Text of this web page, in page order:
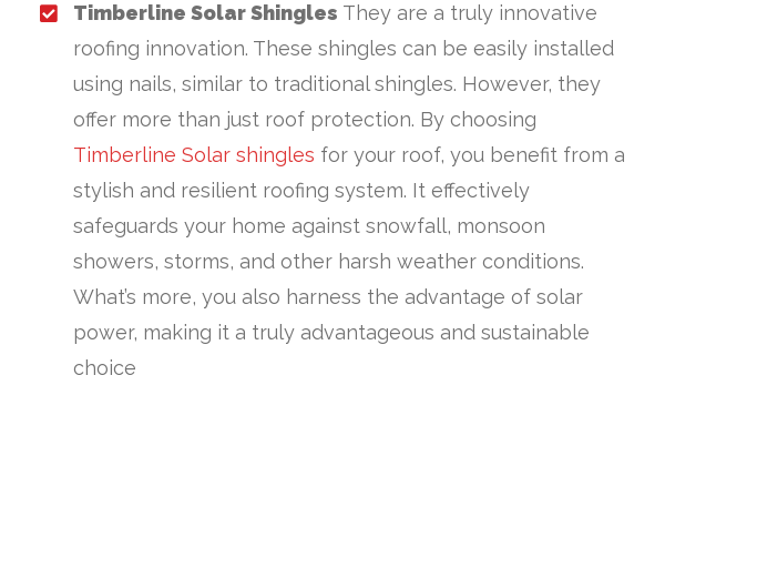
Timberline Solar Shingles They are a truly innovative
roofing innovation. These shingles can be easily installed
using nails, similar to traditional shingles. However, they
offer more than just roof protection. By choosing
Timberline Solar shingles for your roof, you benefit from a
stylish and resilient roofing system. It effectively
safeguards your home against snowfall, monsoon
showers, storms, and other harsh weather conditions.
What’s more, you also harness the advantage of solar
power, making it a truly advantageous and sustainable
choice